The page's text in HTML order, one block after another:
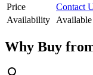
Price
Contact
Availability Available
Why Buy